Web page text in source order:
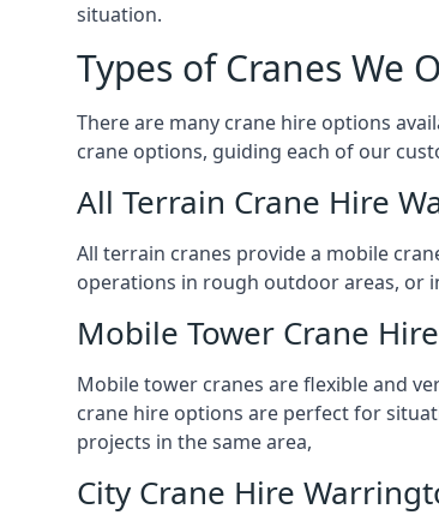
situation.
Types of Cranes We
There are many crane hire options
crane options, guiding each of our
All Terrain Crane Hire
All terrain cranes provide a mobile
operations in rough outdoor areas, or
Mobile Tower Crane
Mobile tower cranes are flexible and
crane hire options are perfect for
projects in the same area,
City Crane Hire